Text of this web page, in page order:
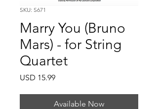
SKU: S671
Marry You (Bruno
Mars) - for String
Quartet
USD 15.99Price
Available Now